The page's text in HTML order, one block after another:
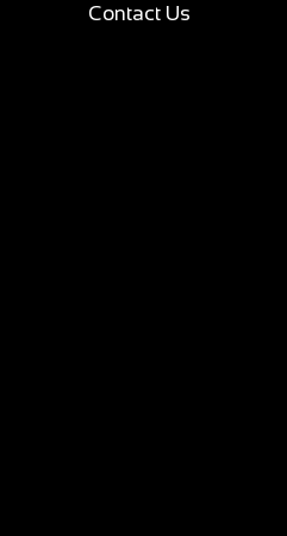
Contact Us